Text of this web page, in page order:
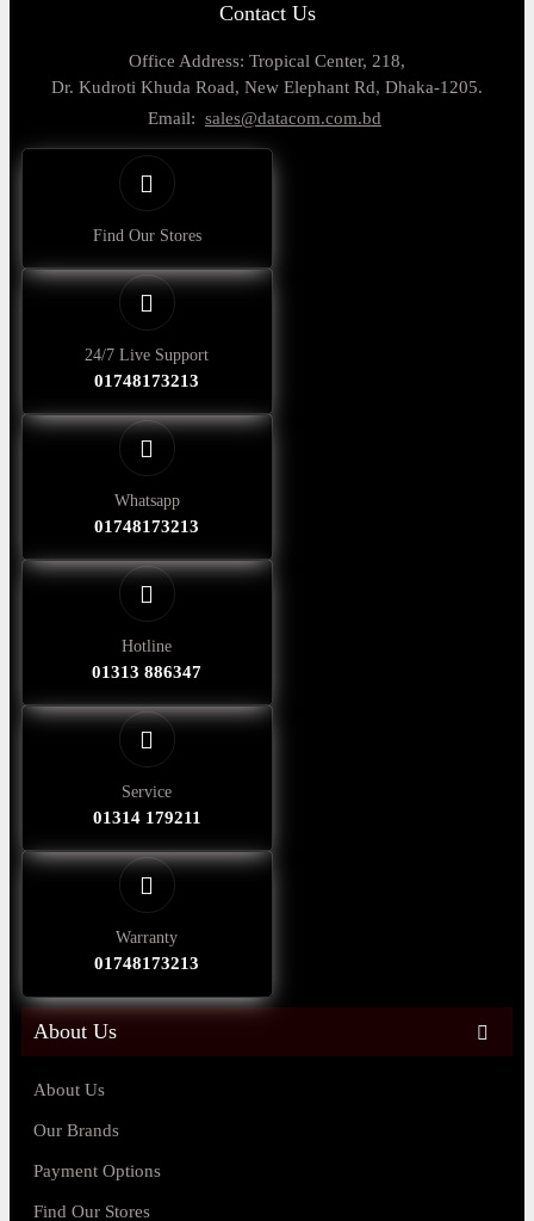
Contact Us
Office Address: Tropical Center, 218,
Dr. Kudroti Khuda Road, New Elephant Rd, Dhaka-1205.
Email: sales@datacom.com.bd
Find Our Stores
24/7 Live Support
01748173213
Whatsapp
01748173213
Hotline
01313 886347
Service
01314 179211
Warranty
01748173213
About Us
About Us
Our Brands
Payment Options
Find Our Stores